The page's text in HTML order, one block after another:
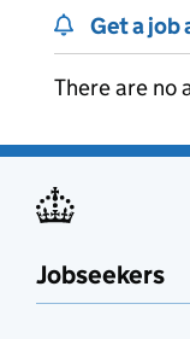
Get a
There are no
Jobseekers